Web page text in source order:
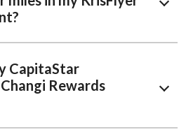
CapitaStar
Rewards